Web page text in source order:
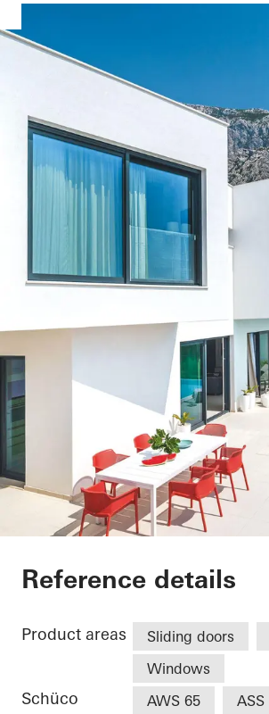
FINGER
Reference details
Product areas Sliding doors
Windows
Schüco
AWS 65 ASS